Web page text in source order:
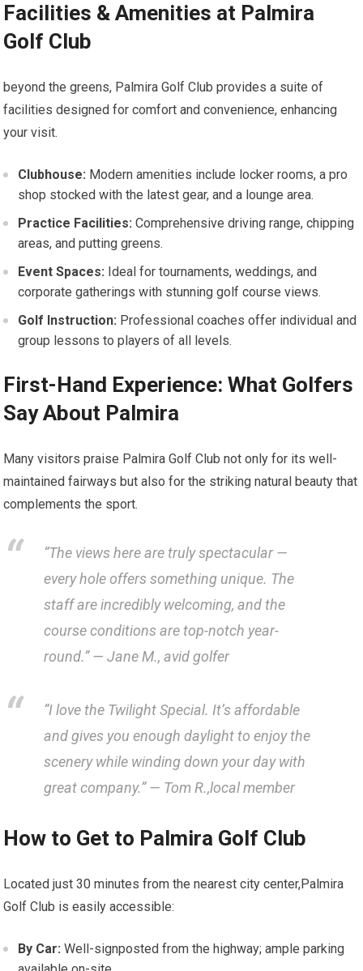
Facilities & Amenities at‌ Palmira
Golf⁣ Club
beyond ‌the greens, Palmira Golf Club provides a suite of
facilities ​designed for⁣ comfort and convenience, enhancing
your visit.
Clubhouse: Modern amenities include locker rooms, a pro⁢
shop stocked ‌with the latest gear, and⁢ a lounge​ area.
Practice Facilities: Comprehensive driving‍ range, chipping
areas, and putting greens.
Event Spaces: Ideal for tournaments, weddings, and
corporate gatherings with stunning golf course views.
Golf Instruction: Professional coaches offer‍ individual and
group lessons to players of all levels.
First-Hand Experience:‍ What⁤ Golfers‍
Say About Palmira
Many visitors praise Palmira​ Golf Club not only for its well-
maintained fairways but also for‌ the striking natural beauty that
complements the sport.
“The views here are‌ truly spectacular —
every ⁤hole offers something‍ unique. The
staff are incredibly welcoming, and the
course conditions are top-notch year-
round.” — Jane ‍M., avid golfer
“I‌ love the Twilight Special. It’s ‍affordable
⁣and gives‍ you enough ⁣daylight to⁣ enjoy the
scenery while winding⁣ down your day⁣ with
great company.” — Tom R.,local member
How to Get to Palmira Golf Club
Located just 30 minutes from the nearest city center,Palmira
Golf Club is‍ easily⁣ accessible:
By Car: Well-signposted from ⁢the highway; ⁤ample parking